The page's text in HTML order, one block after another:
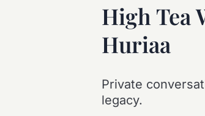
High Tea
Huriaa
Private
legacy.